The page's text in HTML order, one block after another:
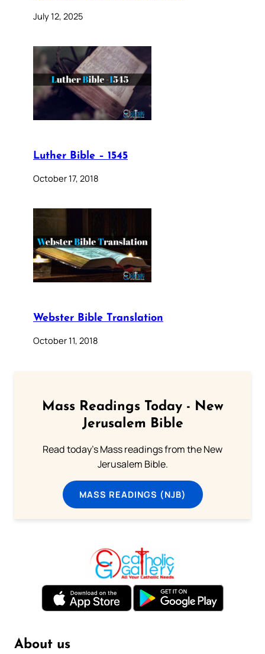
July 12, 2025
Luther Bible – 1545
October 17, 2018
Webster Bible Translation
October 11, 2018
Mass Readings Today - New
Jerusalem Bible
Read today's Mass readings from the New
Jerusalem Bible.
MASS READINGS (NJB)
About us